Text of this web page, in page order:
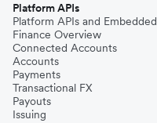
Platform APIs
Platform APIs and Embedded
Finance Overview
Connected Accounts
Accounts
Payments
Transactional FX
Payouts
Issuing